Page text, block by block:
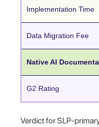
Implementation Time
Data Migration Fee
Native AI
G2 Rating
Verdict for SLP-